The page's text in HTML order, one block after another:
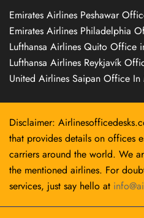
Emirates Airlines Peshawar
Emirates Airlines Philadelphia
Lufthansa Airlines Quito Office
Lufthansa Airlines Reykjavík
United Airlines Saipan Office In
Disclaimer:
that provides details on offices
carriers around the world. We
the mentioned airlines. For
services, just say hello at